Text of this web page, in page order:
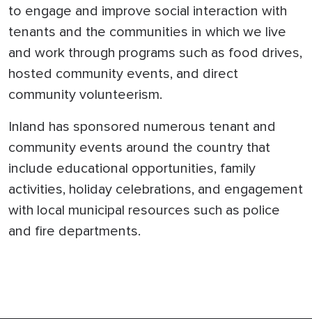
to engage and improve social interaction with
tenants and the communities in which we live
and work through programs such as food drives,
hosted community events, and direct
community volunteerism.
Inland has sponsored numerous tenant and
community events around the country that
include educational opportunities, family
activities, holiday celebrations, and engagement
with local municipal resources such as police
and fire departments.